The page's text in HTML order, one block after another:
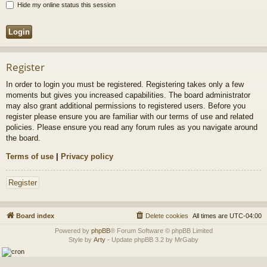
Hide my online status this session
Register
In order to login you must be registered. Registering takes only a few
moments but gives you increased capabilities. The board administrator
may also grant additional permissions to registered users. Before you
register please ensure you are familiar with our terms of use and related
policies. Please ensure you read any forum rules as you navigate around
the board.
Terms of use | Privacy policy
Register
Board index All times are UTC-04:00
Delete cookies
Powered by phpBB® Forum Software © phpBB Limited
Style by Arty - Update phpBB 3.2 by MrGaby